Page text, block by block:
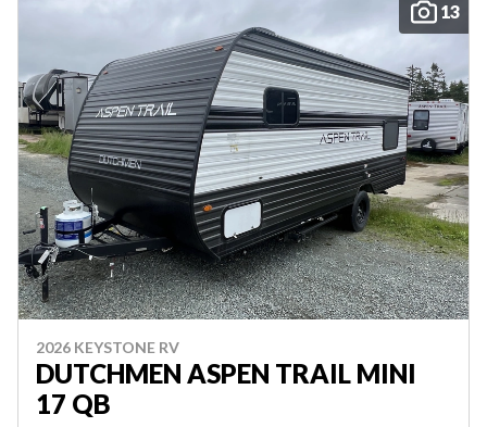
13
2026 KEYSTONE RV
DUTCHMEN ASPEN TRAIL MINI
17 QB